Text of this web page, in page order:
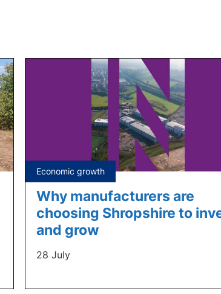
Why manufacturers are
choosing Shropshire to
and grow
Tagged
under:
Economic growth
28 July